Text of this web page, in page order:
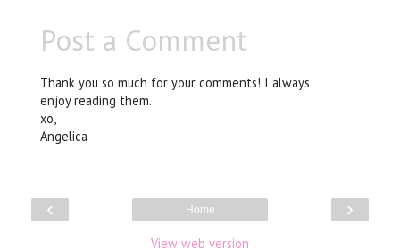
Post a Comment
Thank you so much for your comments! I always
enjoy reading them.
xo,
Angelica
‹ ›
Home
View web version